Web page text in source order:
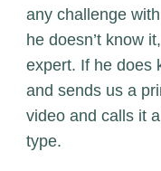
any challenge
he doesn’t know
expert. If he does
and sends us a
video and calls it
type.